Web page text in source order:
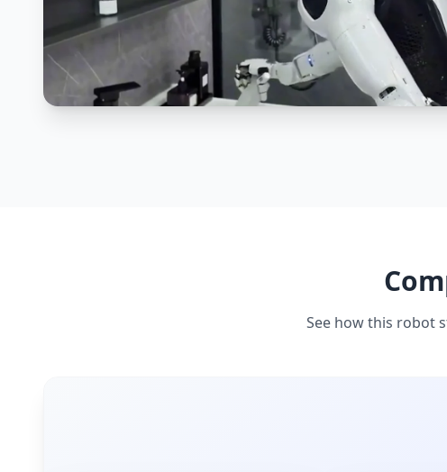
See how this robot